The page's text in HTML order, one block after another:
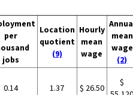
per
jobs
Location
quotient
(9)
Hourly
mean
wage
mean
wage
(2)
0.14 1.37 $ 26.50
$